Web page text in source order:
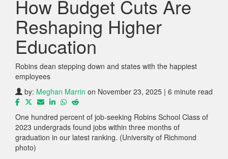
How Budget Cuts Are
Reshaping Higher
Education
Robins dean stepping down and states with the happiest
employees
by: Meghan Marrin on November 23, 2025 | 6 minute read
One hundred percent of job-seeking Robins School Class of
2023 undergrads found jobs within three months of
graduation in our latest ranking. (University of Richmond
photo)